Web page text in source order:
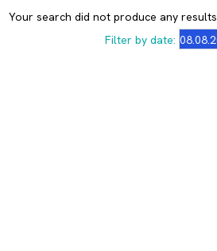
Your search did not produce any results
Filter by date: